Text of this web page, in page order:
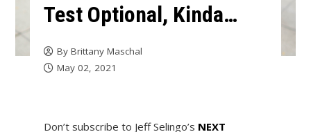
Test Optional, Kinda…
By Brittany Maschal
May 02, 2021
Don’t subscribe to Jeff Selingo’s NEXT